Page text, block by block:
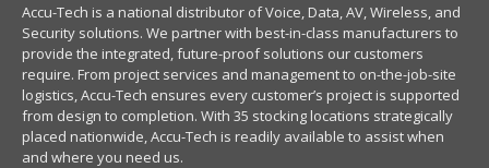
Accu-Tech is a national distributor of Voice, Data, AV, Wireless, and
Security solutions. We partner with best-in-class manufacturers to
provide the integrated, future-proof solutions our customers
require. From project services and management to on-the-job-site
logistics, Accu-Tech ensures every customer’s project is supported
from design to completion. With 35 stocking locations strategically
placed nationwide, Accu-Tech is readily available to assist when
and where you need us.